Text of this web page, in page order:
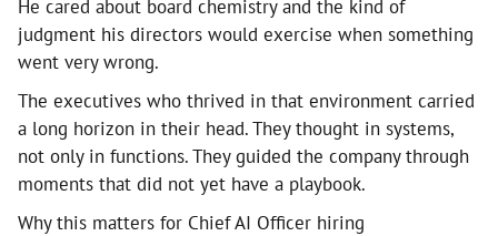
He cared about board chemistry and the kind of
judgment his directors would exercise when something
went very wrong.
The executives who thrived in that environment carried
a long horizon in their head. They thought in systems,
not only in functions. They guided the company through
moments that did not yet have a playbook.
Why this matters for Chief AI Officer hiring